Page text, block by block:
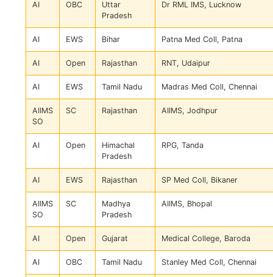
AI OBC
Uttar
Pradesh
Dr RML IMS, Lucknow
AI EWS Bihar Patna Med Coll, Patna
AI Open Rajasthan RNT, Udaipur
AI EWS Tamil Nadu Madras Med Coll, Chennai
AIIMS
SO
SC Rajasthan AIIMS, Jodhpur
AI Open
Himachal
Pradesh
RPG, Tanda
AI EWS Rajasthan SP Med Coll, Bikaner
AIIMS
SO
SC
Madhya
Pradesh
AIIMS, Bhopal
AI Open Gujarat Medical College, Baroda
AI OBC Tamil Nadu Stanley Med Coll, Chennai